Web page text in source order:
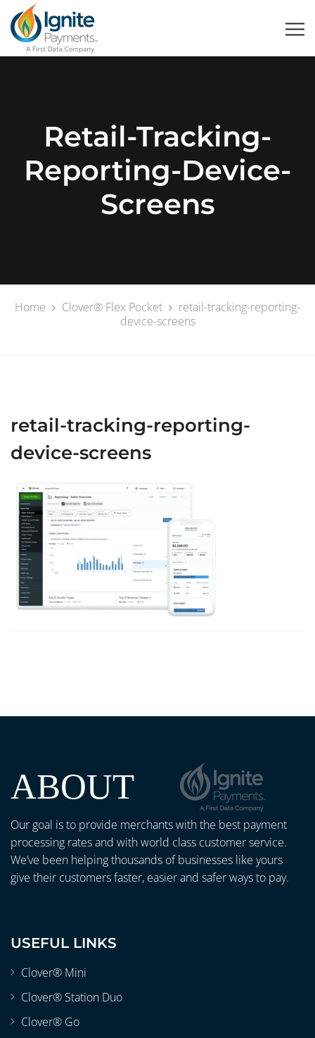
Retail-Tracking-
Reporting-Device-
Screens
Home Clover® Flex Pocket
retail-tracking-reporting-
device-screens
retail-tracking-reporting-
device-screens
ABOUT
Our goal is to provide merchants with the best payment
processing rates and with world class customer service.
We’ve been helping thousands of businesses like yours
give their customers faster, easier and safer ways to pay.
USEFUL LINKS
Clover® Mini
Clover® Station Duo
Clover® Go